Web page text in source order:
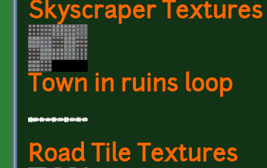
Skyscraper Textures
Town in ruins loop
Road Tile Textures